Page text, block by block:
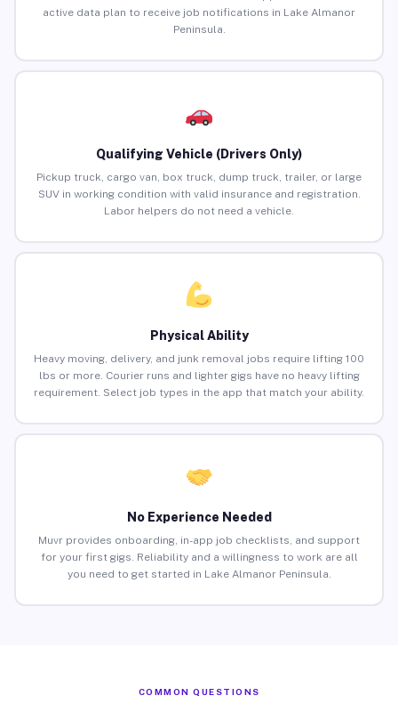
active data plan to receive job notifications in Lake Almanor
Peninsula.
Qualifying Vehicle (Drivers Only)
Pickup truck, cargo van, box truck, dump truck, trailer, or large
SUV in working condition with valid insurance and registration.
Labor helpers do not need a vehicle.
Physical Ability
Heavy moving, delivery, and junk removal jobs require lifting 100
lbs or more. Courier runs and lighter gigs have no heavy lifting
requirement. Select job types in the app that match your ability.
No Experience Needed
Muvr provides onboarding, in-app job checklists, and support
for your first gigs. Reliability and a willingness to work are all
you need to get started in Lake Almanor Peninsula.
COMMON QUESTIONS